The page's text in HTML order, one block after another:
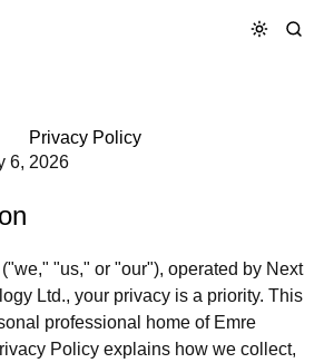
Privacy Policy
6, 2026
("we," "us," or "our"), operated by Next
Ltd., your privacy is a priority. This
professional home of Emre
Policy explains how we collect,